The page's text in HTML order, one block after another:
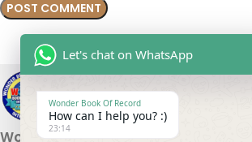
Wonder Book Of Records
Let's chat on WhatsApp
Wonder Book Of Record
How can I help you? :)
23:14